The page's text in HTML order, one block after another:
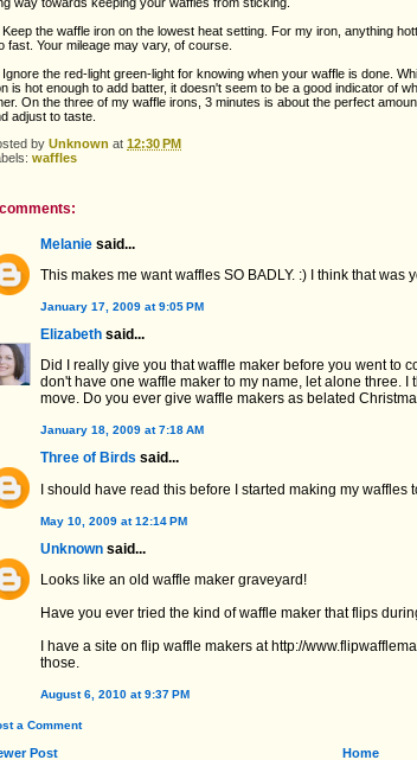
Keep the waffle iron on the lowest heat setting. For my iron, anything
fast. Your mileage may vary, of course.
Ignore the red-light green-light for knowing when your waffle is done.
is hot enough to add batter, it doesn't seem to be a good indicator of
On the three of my waffle irons, 3 minutes is about the perfect
adjust to taste.
byUnknown at12:30 PM
waffles
Melanie said...
This makes me want waffles SO BADLY. :) I think that was
January 17, 2009 at 9:05 PM
Elizabeth said...
Did I really give you that waffle maker before you went to
don't have one waffle maker to my name, let alone three.
move. Do you ever give waffle makers as belated
January 18, 2009 at 7:18 AM
Three of Birds said...
I should have read this before I started making my waffles
May 10, 2009 at 12:14 PM
Unknown said...
Looks like an old waffle maker graveyard!
Have you ever tried the kind of waffle maker that flips
I have a site on flip waffle makers at http://
those.
August 6, 2010 at 9:37 PM
a Comment
Post Home